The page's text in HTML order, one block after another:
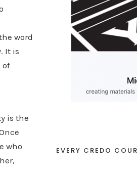
word
It is
of
is the
who
EVERY CREDO